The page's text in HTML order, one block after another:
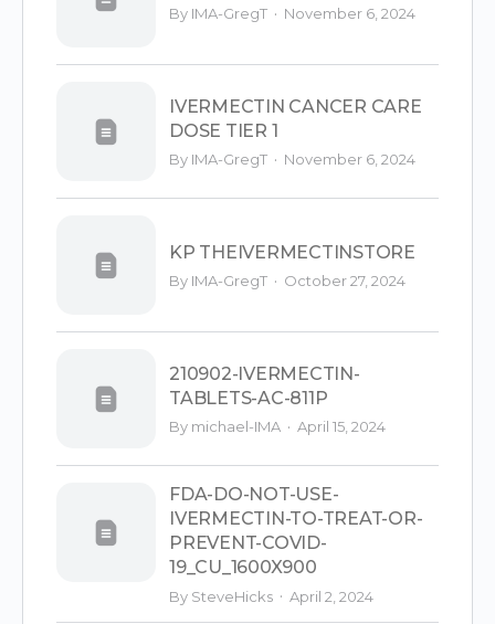
By IMA-GregT · November 6, 2024
IVERMECTIN CANCER CARE
DOSE TIER 1
By IMA-GregT · November 6, 2024
KP THEIVERMECTINSTORE
By IMA-GregT · October 27, 2024
210902-IVERMECTIN-
TABLETS-AC-811P
By michael-IMA · April 15, 2024
FDA-DO-NOT-USE-
IVERMECTIN-TO-TREAT-OR-
PREVENT-COVID-
19_CU_1600X900
By SteveHicks · April 2, 2024